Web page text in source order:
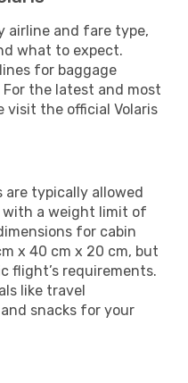
airline and fare type,
what to expect.
for baggage
For the latest and most
visit the official Volaris
are typically allowed
with a weight limit of
for cabin
x 40 cm x 20 cm, but
flight’s requirements.
like travel
snacks for your